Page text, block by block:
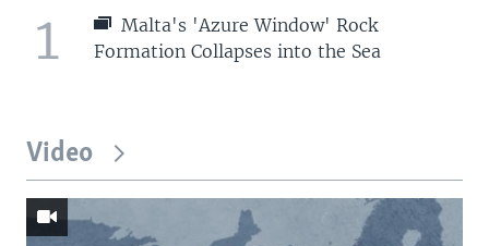
1
Malta's 'Azure Window' Rock
Formation Collapses into the Sea
Video